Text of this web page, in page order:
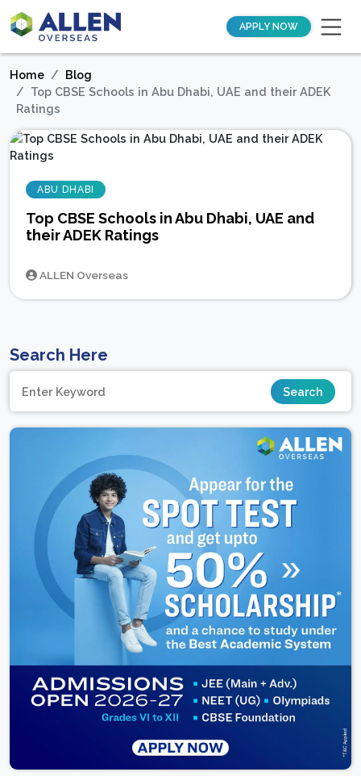
APPLY NOW
Home
Blog
Top CBSE Schools in Abu Dhabi, UAE and their ADEK
Ratings
ABU DHABI
Top CBSE Schools in Abu Dhabi, UAE and
their ADEK Ratings
ALLEN Overseas
Search Here